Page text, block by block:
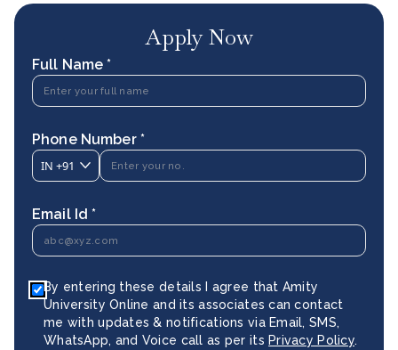
Apply Now
Full Name *
Phone Number *
IN +91
Email Id *
By entering these details I agree that Amity
University Online and its associates can contact
me with updates & notifications via Email, SMS,
WhatsApp, and Voice call as per its Privacy Policy.